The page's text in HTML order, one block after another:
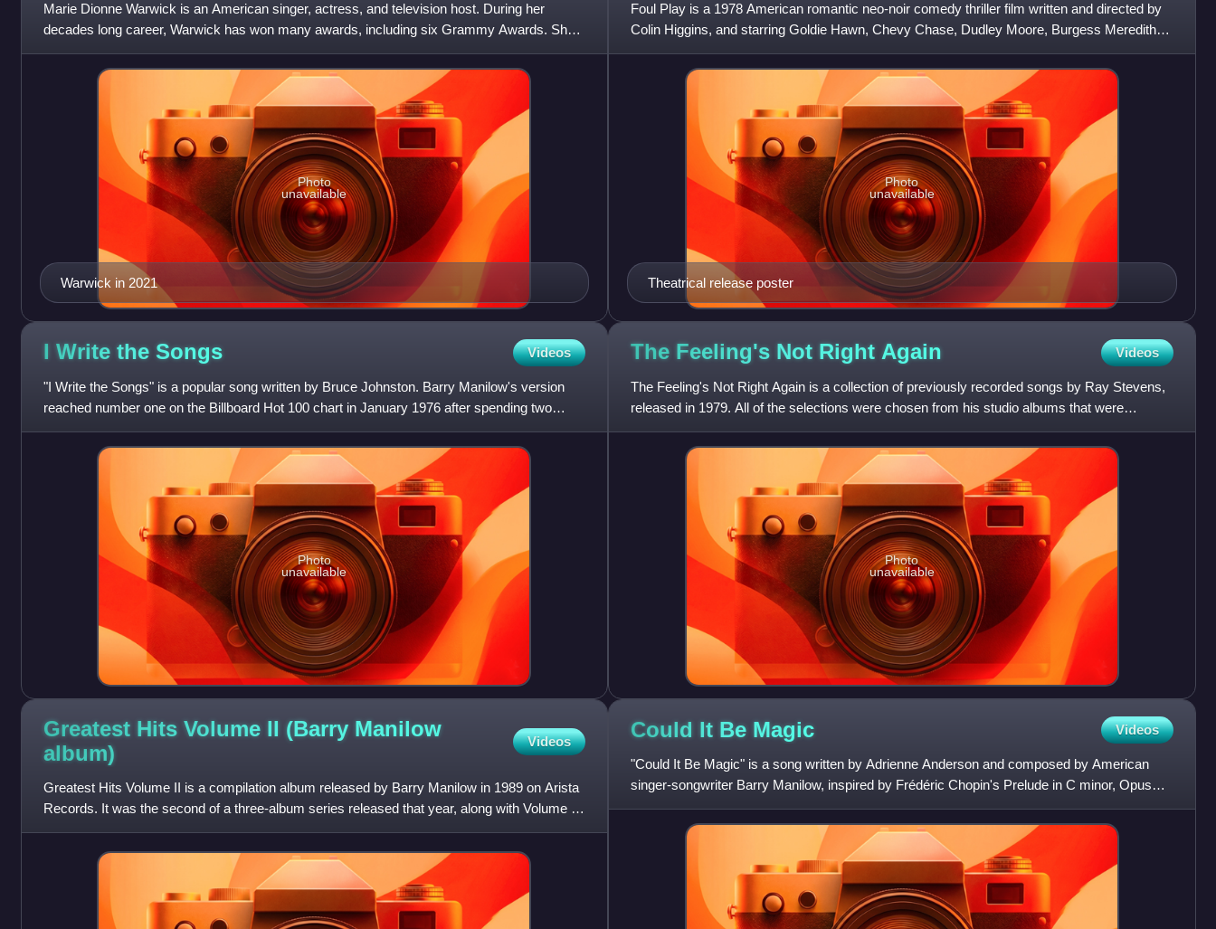
Marie Dionne Warwick is an American singer, actress, and television host. During her
decades long career, Warwick has won many awards, including six Grammy Awards. She
has been inducted into the Holly
Warwick in 2021
Photo
unavailable
Foul Play is a 1978 American romantic neo-noir comedy thriller film written and directed by
Colin Higgins, and starring Goldie Hawn, Chevy Chase, Dudley Moore, Burgess Meredith,
Eugene Roche, Rachel R
Theatrical release poster
Photo
unavailable
I Write the Songs Videos
"I Write the Songs" is a popular song written by Bruce Johnston. Barry Manilow's version
reached number one on the Billboard Hot 100 chart in January 1976 after spending two
weeks atop the Billboard a
Photo
unavailable
The Feeling's Not Right Again Videos
The Feeling's Not Right Again is a collection of previously recorded songs by Ray Stevens,
released in 1979. All of the selections were chosen from his studio albums that were
recorded for Warner Bros
Photo
unavailable
Greatest Hits Volume II (Barry Manilow
album)
Videos
Greatest Hits Volume II is a compilation album released by Barry Manilow in 1989 on Arista
Records. It was the second of a three-album series released that year, along with Volume I
and Volume III.
Could It Be Magic Videos
"Could It Be Magic" is a song written by Adrienne Anderson and composed by American
singer-songwriter Barry Manilow, inspired by Frédéric Chopin's Prelude in C minor, Opus
28, Number 20.